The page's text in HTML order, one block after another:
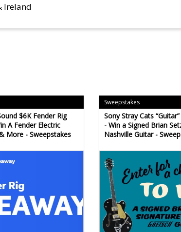
Ireland
$6K Fender Rig
A Fender Electric
More - Sweepstakes
Sweepstakes
Sony Stray Cats
- Win a Signed Brian
Nashville Guitar -